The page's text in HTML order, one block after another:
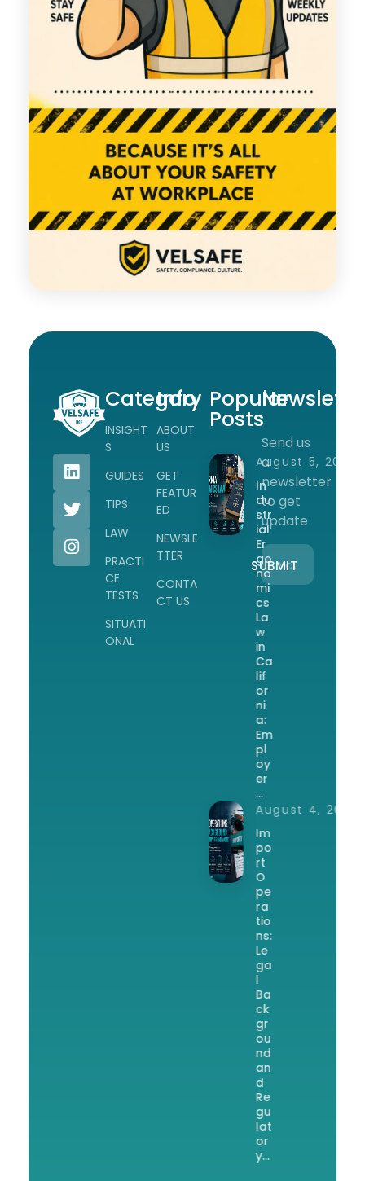
Category
INSIGHT
S
GUIDES
TIPS
LAW
PRACTI
CE
TESTS
SITUATI
ONAL
Info
ABOUT
US
GET
FEATUR
ED
NEWSLE
TTER
CONTA
CT US
Popular
Posts
August 5, 2026
In
du
str
ial
Er
go
no
mi
cs
La
w
in
Ca
lif
or
ni
a:
Em
pl
oy
er
…
August 4, 2026
Im
po
rt
O
pe
ra
tio
ns:
Le
ga
l
Ba
ck
gr
ou
nd
an
d
Re
gu
lat
or
y…
Send us
a
newsletter
to get
update